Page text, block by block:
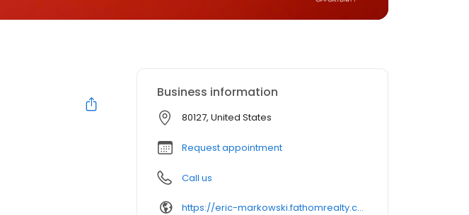
Business information
80127, United States
Request appointment
Call us
https://eric-markowski.fathomrealty.com